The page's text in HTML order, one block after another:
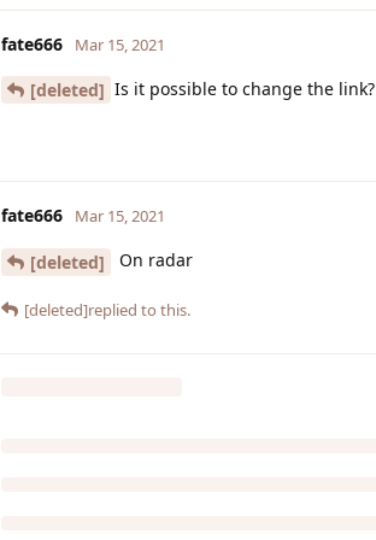
fate666 Mar 15, 2021
[deleted] Is it possible to change the link?
fate666 Mar 15, 2021
[deleted] On radar
[deleted]replied to this.